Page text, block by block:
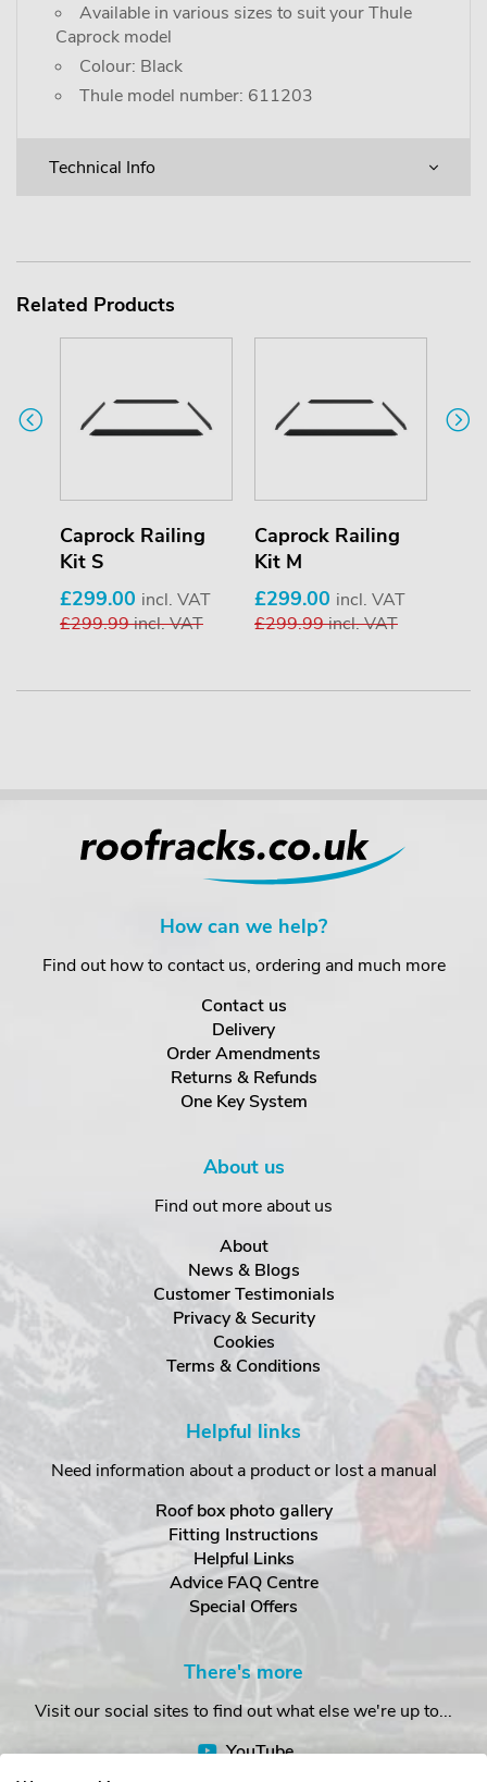
Available in various sizes to suit your Thule
Caprock model
Colour: Black
Thule model number: 611203
Technical Info
Related Products
Caprock Railing
Kit S
£299.00 incl. VAT
£299.99incl. VAT
Caprock Railing
Kit M
£299.00 incl. VAT
£299.99incl. VAT
How can we help?
Find out how to contact us, ordering and much more
Contact us
Delivery
Order Amendments
Returns & Refunds
One Key System
About us
Find out more about us
About
News & Blogs
Customer Testimonials
Privacy & Security
Cookies
Terms & Conditions
Helpful links
Need information about a product or lost a manual
Roof box photo gallery
Fitting Instructions
Helpful Links
Advice FAQ Centre
Special Offers
There's more
Visit our social sites to find out what else we're up to...
YouTube